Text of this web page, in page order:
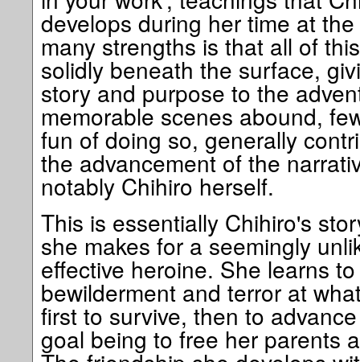
develops during her time at
many strengths is that all of
solidly beneath the surface,
story and purpose to the
memorable scenes abound,
fun of doing so, generally
the advancement of the
notably Chihiro herself.
This is essentially Chihiro's
she makes for a seemingly
effective heroine. She learns
bewilderment and terror at
first to survive, then to
goal being to free her parents